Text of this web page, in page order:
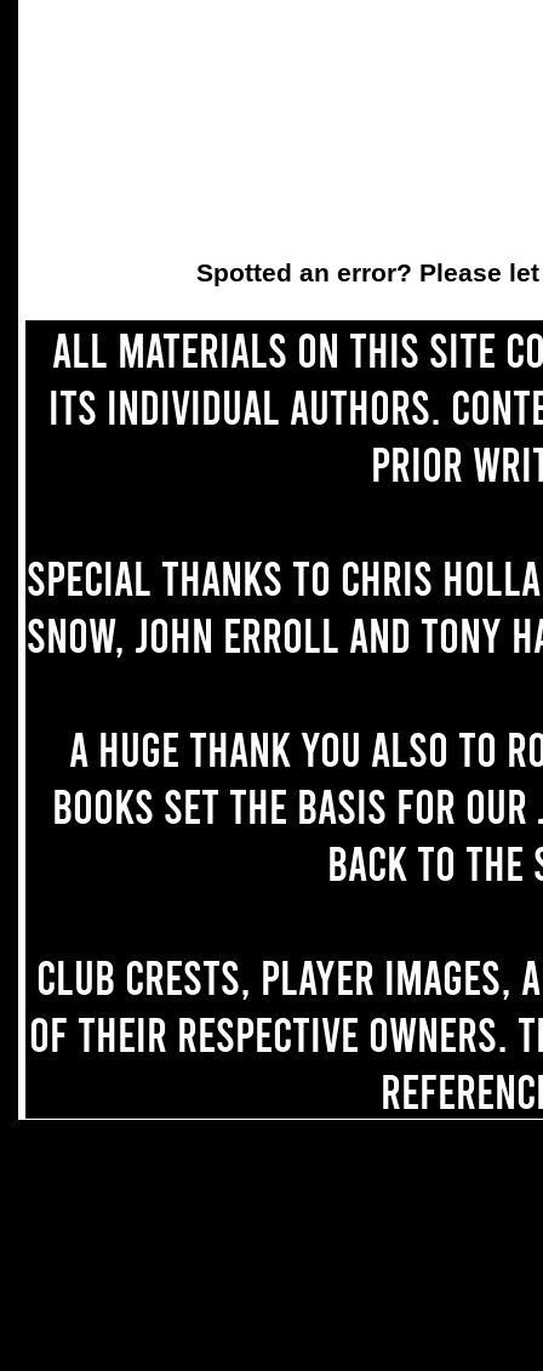
Spotted an error? Please
All materials on this site
its individual authors.
prior
Special thanks to Chris
Snow, John Erroll and Tony
A huge thank you also to
books set the basis for
back to the
Club crests, player images,
of their respective owners.